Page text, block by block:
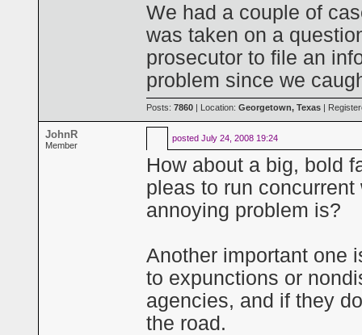
We had a couple of
was taken on a
prosecutor to file an
problem since we
Posts: 7860 | Location: Georgetown, Texas |
JohnR
Member
posted July 24, 2008 19:24
How about a big, bold
pleas to run
annoying problem is?
Another important one
to expunctions or
agencies, and if they
the road.